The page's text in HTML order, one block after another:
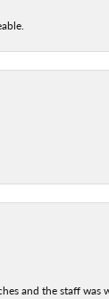
and the staff